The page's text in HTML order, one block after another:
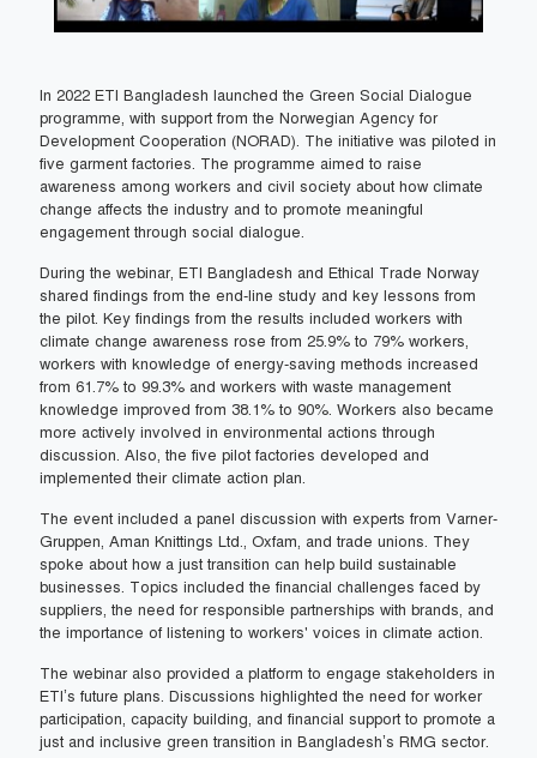
In 2022 ETI Bangladesh launched the Green Social Dialogue
programme, with support from the Norwegian Agency for
Development Cooperation (NORAD). The initiative was piloted in
five garment factories. The programme aimed to raise
awareness among workers and civil society about how climate
change affects the industry and to promote meaningful
engagement through social dialogue.
During the webinar, ETI Bangladesh and Ethical Trade Norway
shared findings from the end-line study and key lessons from
the pilot. Key findings from the results included workers with
climate change awareness rose from 25.9% to 79% workers,
workers with knowledge of energy-saving methods increased
from 61.7% to 99.3% and workers with waste management
knowledge improved from 38.1% to 90%. Workers also became
more actively involved in environmental actions through
discussion. Also, the five pilot factories developed and
implemented their climate action plan.
The event included a panel discussion with experts from Varner-
Gruppen, Aman Knittings Ltd., Oxfam, and trade unions. They
spoke about how a just transition can help build sustainable
businesses. Topics included the financial challenges faced by
suppliers, the need for responsible partnerships with brands, and
the importance of listening to workers' voices in climate action.
The webinar also provided a platform to engage stakeholders in
ETI’s future plans. Discussions highlighted the need for worker
participation, capacity building, and financial support to promote a
just and inclusive green transition in Bangladesh’s RMG sector.